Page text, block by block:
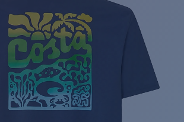
Quantity:
Price: Free
Quantity: